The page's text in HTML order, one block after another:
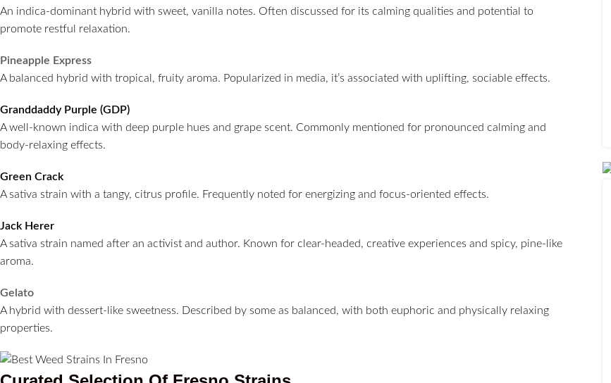
An indica-dominant hybrid with sweet, vanilla notes. Often discussed for its calming qualities and potential to
promote restful relaxation.
Pineapple Express
A balanced hybrid with tropical, fruity aroma. Popularized in media, it’s associated with uplifting, sociable effects.
Granddaddy Purple (GDP)
A well-known indica with deep purple hues and grape scent. Commonly mentioned for pronounced calming and
body-relaxing effects.
Green Crack
A sativa strain with a tangy, citrus profile. Frequently noted for energizing and focus-oriented effects.
Jack Herer
A sativa strain named after an activist and author. Known for clear-headed, creative experiences and spicy, pine-like
aroma.
Gelato
A hybrid with dessert-like sweetness. Described by some as balanced, with both euphoric and physically relaxing
properties.